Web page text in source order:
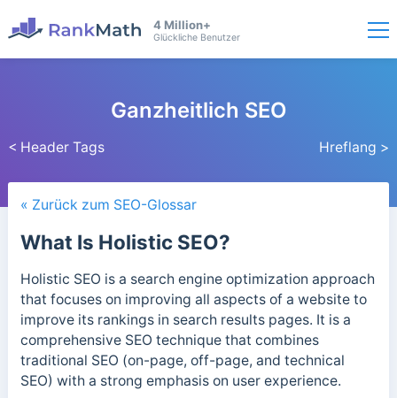
4 Million+
Glückliche Benutzer
< Header Tags
Ganzheitlich SEO
Hreflang >
« Zurück zum SEO-Glossar
What Is Holistic SEO?
Holistic SEO is a search engine optimization approach
that focuses on improving all aspects of a website to
improve its rankings in search results pages. It is a
comprehensive SEO technique that combines
traditional SEO (on-page, off-page, and technical
SEO) with a strong emphasis on user experience.